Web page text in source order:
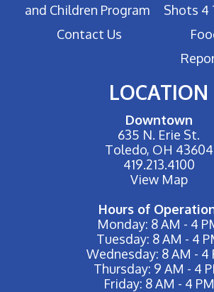
and Children Program
Contact Us
Shots 4
LOCATION
Downtown
635 N. Erie St.
Toledo, OH 43604
419.213.4100
View Map
Hours of
Monday: 8 AM - 4
Tuesday: 8 AM - 4
Wednesday: 8 AM - 4
Thursday: 9 AM - 4
Friday: 8 AM - 4 PM